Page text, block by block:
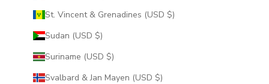
St. Vincent & Grenadines (USD $)
Sudan (USD $)
Suriname (USD $)
Svalbard & Jan Mayen (USD $)